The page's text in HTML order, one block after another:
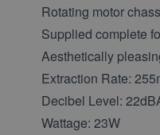
Rotating motor
Supplied complete
Aesthetically
Extraction Rate:
Decibel Level:
Wattage: 23W